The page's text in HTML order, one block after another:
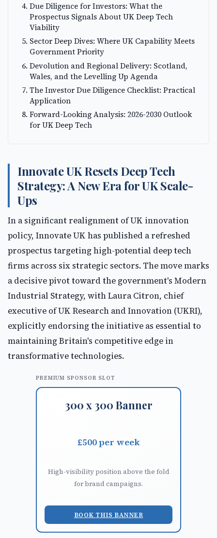
Due Diligence for Investors: What the
Prospectus Signals About UK Deep Tech
Viability
Sector Deep Dives: Where UK Capability Meets
Government Priority
Devolution and Regional Delivery: Scotland,
Wales, and the Levelling Up Agenda
The Investor Due Diligence Checklist: Practical
Application
Forward-Looking Analysis: 2026-2030 Outlook
for UK Deep Tech
Innovate UK Resets Deep Tech
Strategy: A New Era for UK Scale-
Ups
In a significant realignment of UK innovation
policy, Innovate UK has published a refreshed
prospectus targeting high-potential deep tech
firms across six strategic sectors. The move marks
a decisive pivot toward the government's Modern
Industrial Strategy, with Laura Citron, chief
executive of UK Research and Innovation (UKRI),
explicitly endorsing the initiative as essential to
maintaining Britain's competitive edge in
transformative technologies.
PREMIUM SPONSOR SLOT
300 x 300 Banner
£500 per week
High-visibility position above the fold
for brand campaigns.
BOOK THIS BANNER